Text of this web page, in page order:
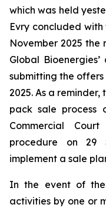
which was held
Evry concluded
November 2025
Global
submitting the offers
2025. As a
pack sale process
Commercial
procedure on 29
implement a sale
In the event of
activities by one or